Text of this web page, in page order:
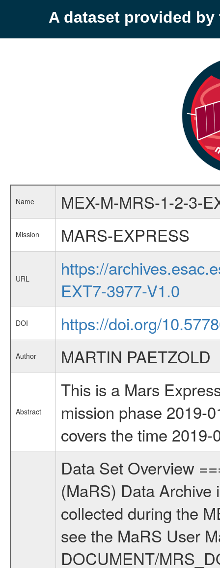
A dataset provided by
Name MEX-M-MRS-1-2-3-
Mission MARS-EXPRESS
URL
https://
EXT7-3977-V1.0
DOI https://doi.org/
Author MARTIN PAETZOLD
Abstract
This is a Mars
mission phase 2019-
covers the time
Data Set Overview ================ The Mars Express (MEX) Radio Science (MaRS) Data Archive is a time-ordered collection of raw and partially processed data collected during the MEX Mission to Mars. For more information on the investigations see the MaRS User Manual MARSUSERMANUAL2004 in the MaRS DOCUMENT/MRS_DOC folder. This is a Occultation measurement covering the time 2019-03-15T09:45:56.299 to 2019-03-15T10:08:04.700. This data set was collected during the MEX Extended Mission Phase 7 (EXT7) 2019 to 2020. There were four types of scientific measurements conducted during Extended Mission: Solar Conjunction, Occultation, Bistatic Radar and Gravity where one has to distinguish between gravity measurements conducted on Phobos as well as global gravity measurements on Mars which were conducted around apocenter and target gravity measurements on Mars which were conducted around pericenter over interesting geophysical structures. For more information see INST.CAT or the MaRS User Manual MARSUSERMANUAL2004. For all measurements if not indicated otherwise Transponder 1 onboard the s/c was used. Transponder 2 is designed to be a backup. Mission Phase Definition ======================== It should be noted that the Mars Express (MEX) Radio Science (MaRS) group uses mission phases which deviate from the ones defined in the MISSION.CAT files given by ESA in order to keep the keywords and abbreviations consistent for Mars Express, and Rosetta. For Venus Express other definitions are used. Those mission phase abbreviations are also used in the data description field of the dataset_id. MaRS mission name | abbreviation | time span ================================================================ Near Earth Verification | NEV | 2003-06-02 - 2003-07-31 ---------------------------------------------------------------Cruise 1 | CR1 | 2003-08-01 - 2003-12-25 ---------------------------------------------------------------Mission Commissioning | MCO | 2003-12-26 - 2004-06-30 ---------------------------------------------------------------Prime Mission | PRM | 2004-07-01 - 2005-12-31 ---------------------------------------------------------------Extended Mission 1 | EXT1 | 2006-01-01 - 2007-09-30 ---------------------------------------------------------------Extended Mission 2 | EXT2 | 2007-10-01 - 2009-12-31 ---------------------------------------------------------------Extended Mission 3 | EXT3 | 2010-01-01 - 2012-12-31 ---------------------------------------------------------------Extended